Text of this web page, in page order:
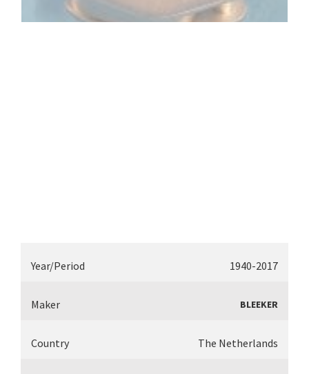
Year/Period 1940-2017
Maker BLEEKER
Country The Netherlands